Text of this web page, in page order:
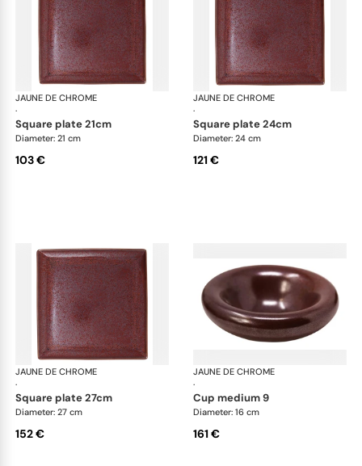
JAUNE DE CHROME
·
Red Granite
square plate 21cm
Diameter: 21 cm
103 €
JAUNE DE CHROME
·
square plate 24cm
Diameter: 24 cm
121 €
JAUNE DE CHROME
·
Red Granite
square plate 27cm
Diameter: 27 cm
152 €
JAUNE DE CHROME
·
cup medium 9
Diameter: 16 cm
161 €